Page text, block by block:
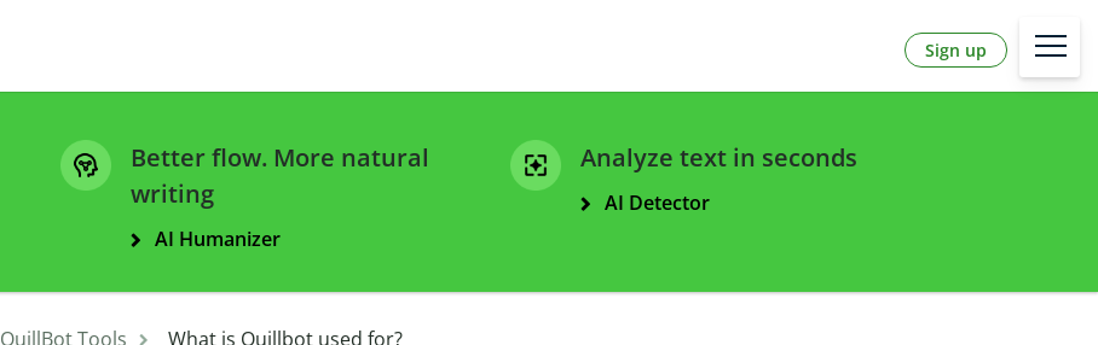
Sign up
Better flow. More natural
writing
AI Humanizer
Analyze text in seconds
AI Detector
QuillBot Tools What is Quillbot used for?